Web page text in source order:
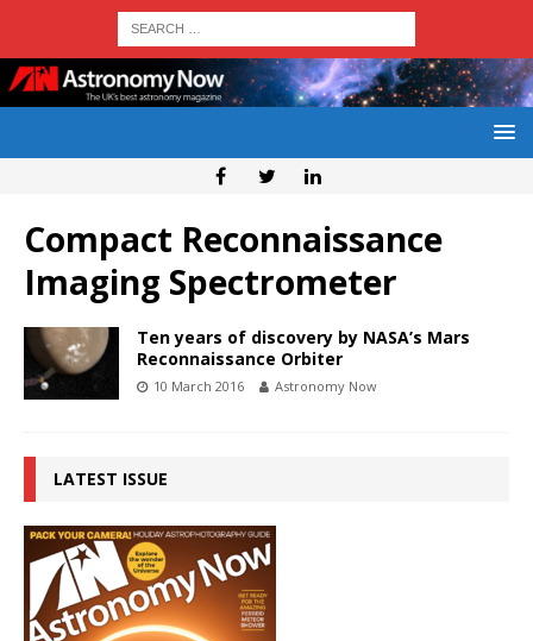
Compact Reconnaissance
Imaging Spectrometer
Ten years of discovery by NASA’s Mars
Reconnaissance Orbiter
10 March 2016 Astronomy Now
LATEST ISSUE